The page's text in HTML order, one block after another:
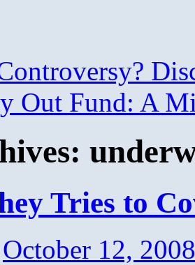
Out Fund: A
Tries to
October 12, 2008